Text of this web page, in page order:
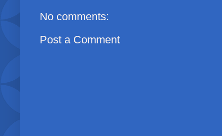
No comments:
Post a Comment